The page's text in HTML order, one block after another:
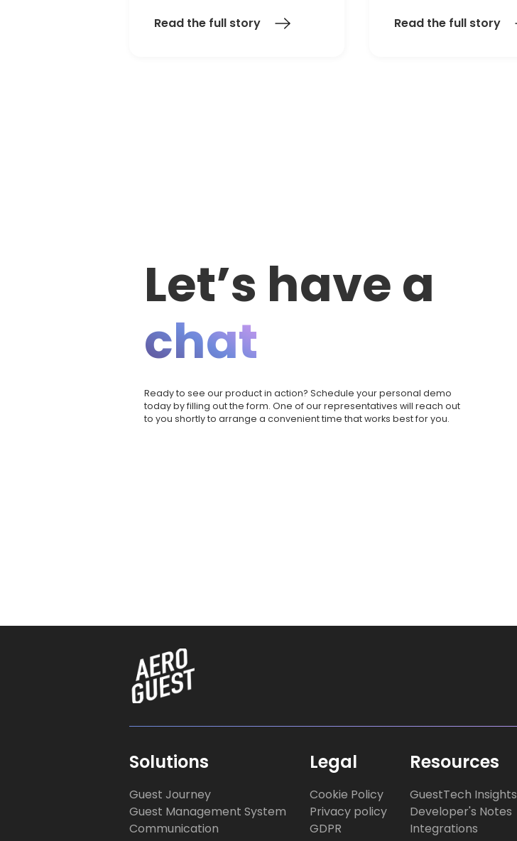
Read the full story
Read the full story
Let’s have a
chat
Ready to see our product in action? Schedule your personal demo
today by filling out the form. One of our representatives will reach out
to you shortly to arrange a convenient time that works best for you.
Solutions
Guest Journey
Guest Management System
Communication
Legal
Cookie Policy
Privacy policy
GDPR
Resources
GuestTech Insights
Developer's Notes
Integrations